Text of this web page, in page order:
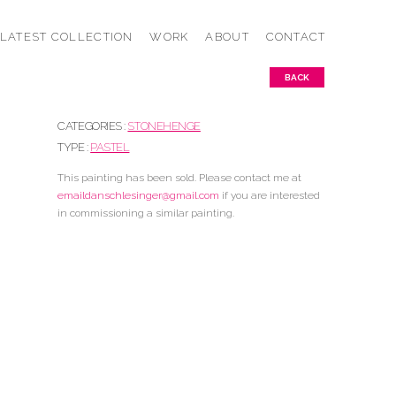
LATEST COLLECTION WORK ABOUT CONTACT
BACK
CATEGORIES : STONEHENGE
TYPE : PASTEL
This painting has been sold. Please contact me at
emaildanschlesinger@gmail.com if you are interested
in commissioning a similar painting.